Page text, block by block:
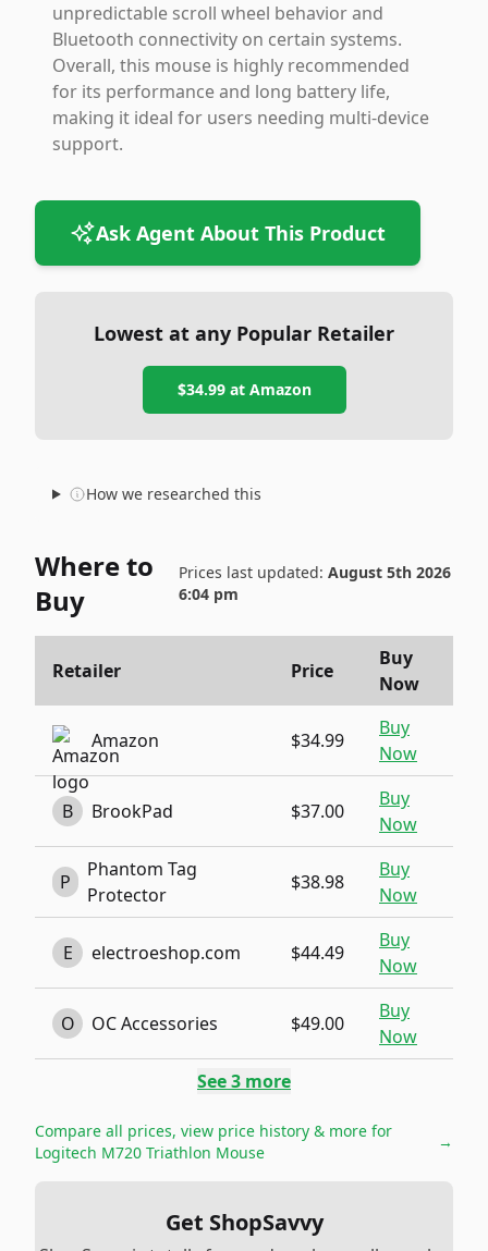
unpredictable scroll wheel behavior and
Bluetooth connectivity on certain systems.
Overall, this mouse is highly recommended
for its performance and long battery life,
making it ideal for users needing multi-device
support.
Ask Agent About This Product
Lowest at any Popular Retailer
$34.99at Amazon
How we researched this
Where to
Buy
Prices last updated: August 5th 2026
6:04 pm
Retailer Price
Buy
Now
Amazon $34.99
Buy
Now
B BrookPad $37.00
Buy
Now
P
Phantom Tag
Protector
$38.98
Buy
Now
E electroeshop.com $44.49
Buy
Now
O OC Accessories $49.00
Buy
Now
See3 more
Compare all prices, view price history & more for
Logitech M720 Triathlon Mouse
→
Get ShopSavvy